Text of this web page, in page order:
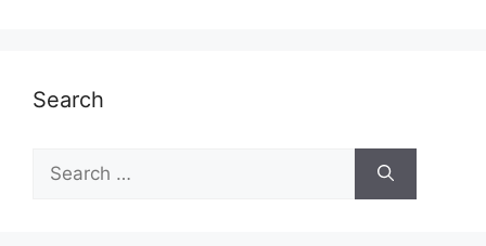
Search
Search
for: